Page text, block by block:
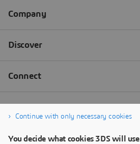
Continue with only necessary cookies
You decide what cookies 3DS will use